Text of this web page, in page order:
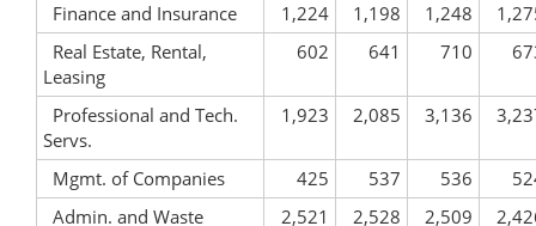
Finance and Insurance
1,224 1,198 1,248
Real Estate, Rental,
Leasing
602 641 710
Professional and Tech.
Servs.
1,923 2,085 3,136
Mgmt. of Companies 425 537 536
Admin. and Waste
2,521 2,528 2,509